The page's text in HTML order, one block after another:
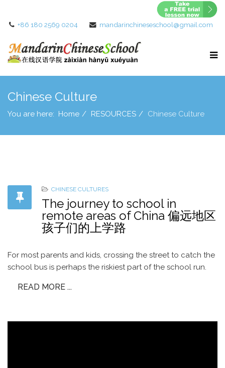
+86 180 2569 0204 mandarinchineseschool@gmail.com
Chinese Culture
You are here: Home RESOURCES Chinese Culture
CHINESE CULTURES
The journey to school in
remote areas of China 偏远地区
孩子们的上学路
For most parents and kids, crossing the street to catch the
school bus is perhaps the riskiest part of the school run.
READ MORE ...